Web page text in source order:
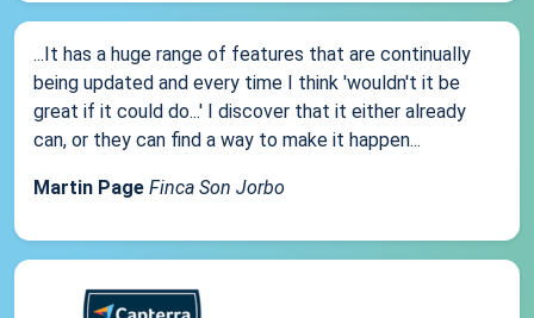
...It has a huge range of features that are continually
being updated and every time I think 'wouldn't it be
great if it could do...' I discover that it either already
can, or they can find a way to make it happen...
Martin Page Finca Son Jorbo